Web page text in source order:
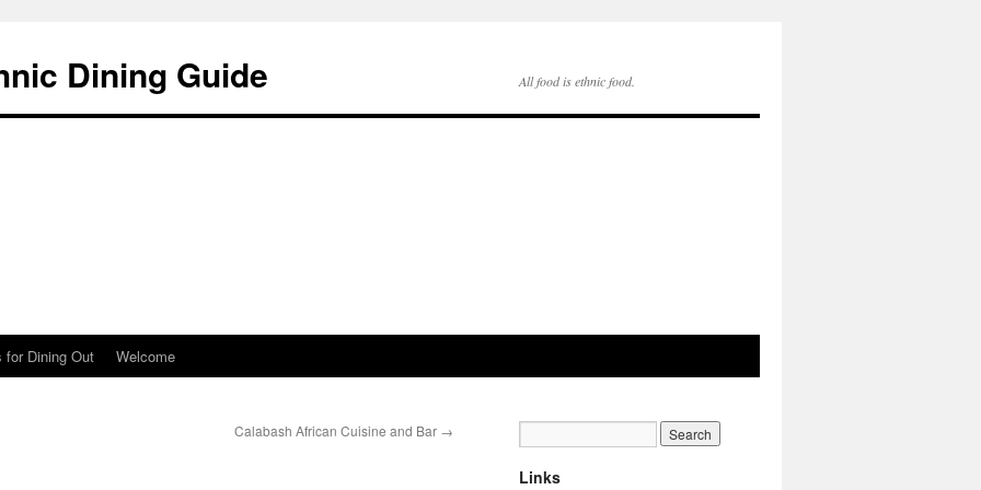
Dining Guide All food is ethnic food.
for Dining Out Welcome
Calabash African Cuisine and Bar →
Links